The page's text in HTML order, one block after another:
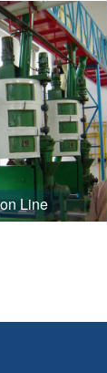
Line